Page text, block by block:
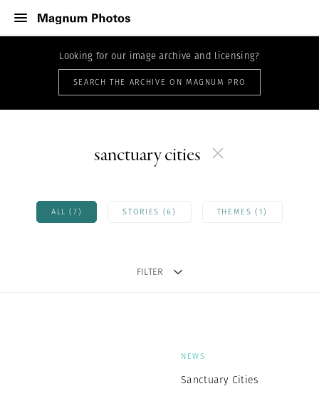
Looking for our image archive and licensing?
SEARCH THE ARCHIVE ON MAGNUM PRO
sanctuary cities
ALL (7) STORIES (6) THEMES (1)
FILTER
NEWS
Sanctuary Cities